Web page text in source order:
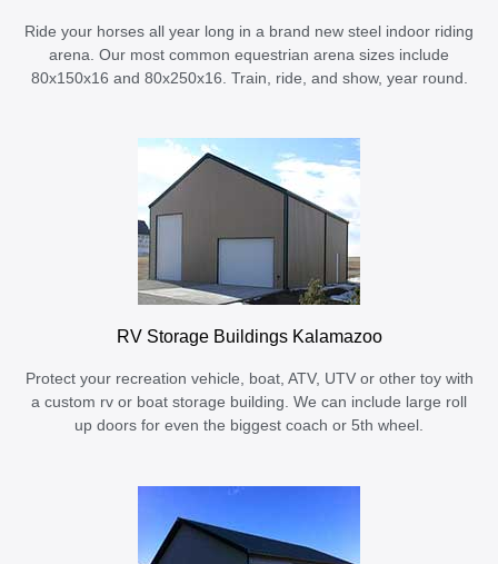
Ride your horses all year long in a brand new steel indoor riding
arena. Our most common equestrian arena sizes include
80x150x16 and 80x250x16. Train, ride, and show, year round.
RV Storage Buildings Kalamazoo
Protect your recreation vehicle, boat, ATV, UTV or other toy with
a custom rv or boat storage building. We can include large roll
up doors for even the biggest coach or 5th wheel.